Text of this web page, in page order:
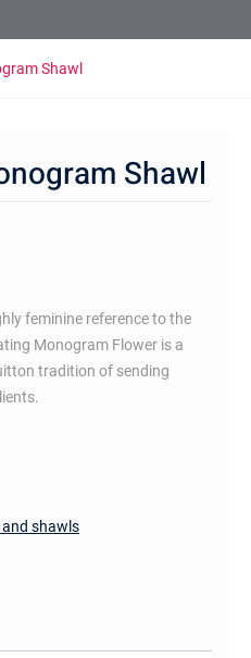
Shawl
Shawl
feminine reference to the
Monogram Flower is a
tradition of sending
and shawls